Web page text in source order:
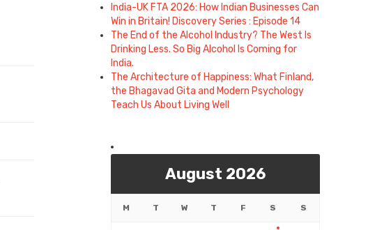
India-UK FTA 2026: How Indian Businesses Can
Win in Britain! Discovery Series : Episode 14
The End of the Alcohol Industry? The West Is
Drinking Less. So Big Alcohol Is Coming for
India.
The Architecture of Happiness: What Finland,
the Bhagavad Gita and Modern Psychology
Teach Us About Living Well
August 2026
M T W T F S S